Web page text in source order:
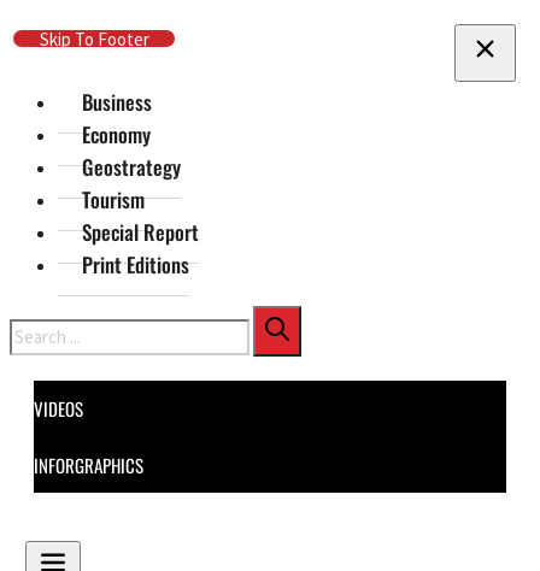
Skip To Main Content
Skip To Footer
Business
Economy
Geostrategy
Tourism
Special Report
Print Editions
Search
VIDEOS
INFORGRAPHICS